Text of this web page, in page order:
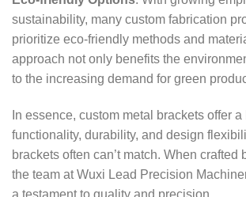
sustainability, many custom fabrication
prioritize eco-friendly methods and
approach not only benefits the
to the increasing demand for green
In essence, custom metal brackets offer
functionality, durability, and design
brackets often can’t match. When crafted
the team at Wuxi Lead Precision
a testament to quality and precision.